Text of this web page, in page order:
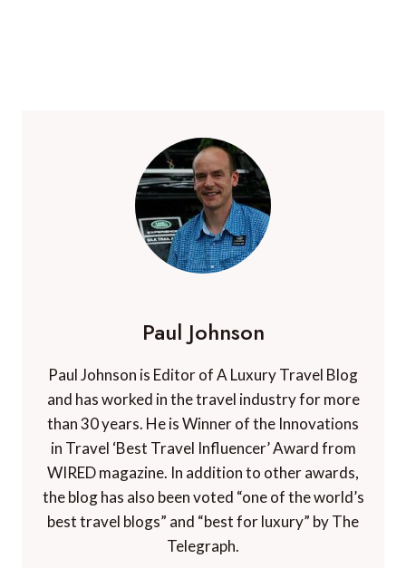
Paul Johnson
Paul Johnson is Editor of A Luxury Travel Blog
and has worked in the travel industry for more
than 30 years. He is Winner of the Innovations
in Travel ‘Best Travel Influencer’ Award from
WIRED magazine. In addition to other awards,
the blog has also been voted “one of the world’s
best travel blogs” and “best for luxury” by The
Telegraph.